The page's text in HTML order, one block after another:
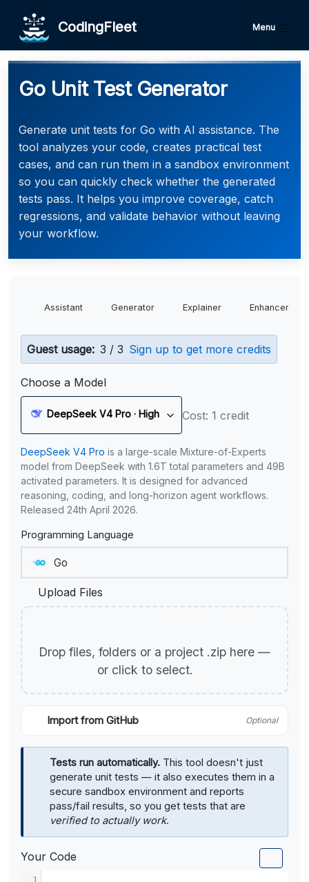
CodingFleet Menu
Go Unit Test Generator
Generate unit tests for Go with AI assistance. The
tool analyzes your code, creates practical test
cases, and can run them in a sandbox environment
so you can quickly check whether the generated
tests pass. It helps you improve coverage, catch
regressions, and validate behavior without leaving
your workflow.
Assistant Generator Explainer Enhancer
Guest usage: 3 / 3 Sign up to get more credits
Choose a Model
DeepSeek V4 Pro · High Cost: 1 credit
DeepSeek V4 Pro is a large-scale Mixture-of-Experts
model from DeepSeek with 1.6T total parameters and 49B
activated parameters. It is designed for advanced
reasoning, coding, and long-horizon agent workflows.
Released 24th April 2026.
Programming Language
Upload Files
Drop files, folders or a project .zip here —
or click to select.
Import from GitHub Optional
Tests run automatically. This tool doesn't just
generate unit tests — it also executes them in a
secure sandbox environment and reports
pass/fail results, so you get tests that are
verified to actually work.
Your Code